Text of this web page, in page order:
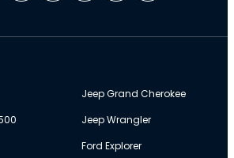
Jeep Grand Cherokee
Jeep Wrangler
Ford Explorer